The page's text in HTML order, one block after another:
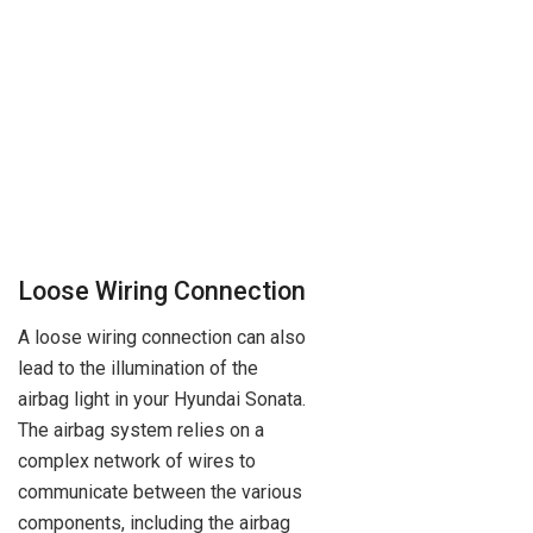
Loose Wiring Connection
A loose wiring connection can also
lead to the illumination of the
airbag light in your Hyundai Sonata.
The airbag system relies on a
complex network of wires to
communicate between the various
components, including the airbag